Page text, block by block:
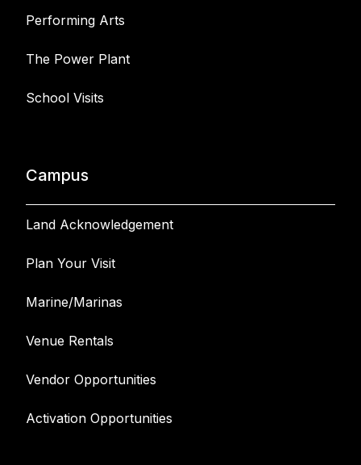
Performing Arts
The Power Plant
School Visits
Campus
Land Acknowledgement
Plan Your Visit
Marine/Marinas
Venue Rentals
Vendor Opportunities
Activation Opportunities